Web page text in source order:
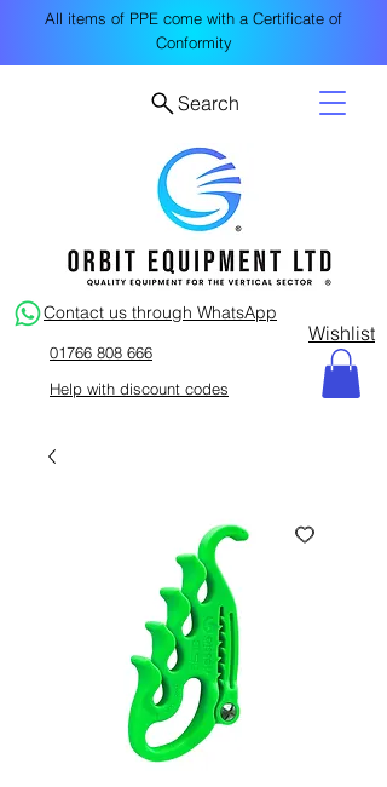
All items of PPE come with a Certificate of
Conformity
Wishlist
Contact us through WhatsApp
01766 808 666
Help with discount codes
Search